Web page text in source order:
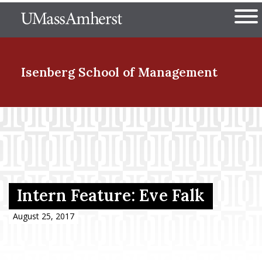
to
The University of
Isenberg School of Management
Menu Item
Menu Item
Intern Feature: Eve Falk
August 25, 2017